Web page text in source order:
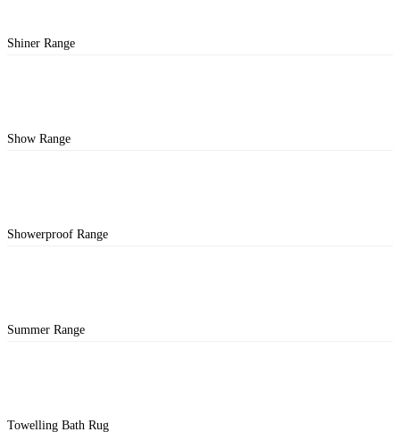
Shiner Range
Show Range
Showerproof Range
Summer Range
Towelling Bath Rug